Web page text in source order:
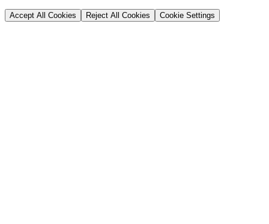
Accept All Cookies Reject All Cookies Cookie Settings